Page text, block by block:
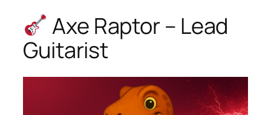
Axe Raptor – Lead
Guitarist